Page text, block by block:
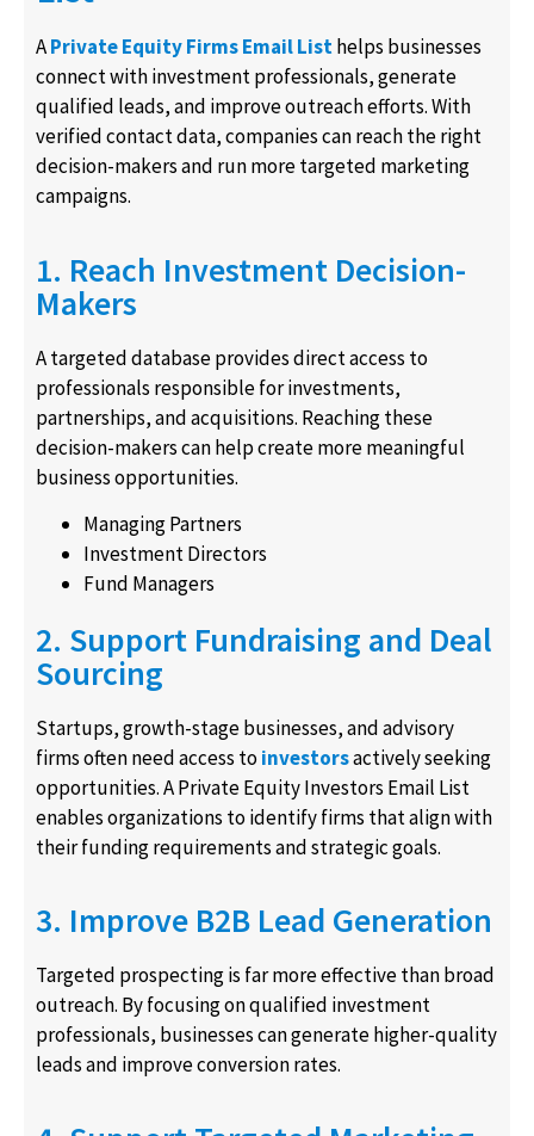
APrivate Equity Firms Email Listhelps businesses
connect with investment professionals, generate
qualified leads, and improve outreach efforts. With
verified contact data, companies can reach the right
decision-makers and run more targeted marketing
campaigns.
1. Reach Investment Decision-
Makers
A targeted database provides direct access to
professionals responsible for investments,
partnerships, and acquisitions. Reaching these
decision-makers can help create more meaningful
business opportunities.
Managing Partners
Investment Directors
Fund Managers
2. Support Fundraising and Deal
Sourcing
Startups, growth-stage businesses, and advisory
firms often need access toinvestorsactively seeking
opportunities. A Private Equity Investors Email List
enables organizations to identify firms that align with
their funding requirements and strategic goals.
3. Improve B2B Lead Generation
Targeted prospecting is far more effective than broad
outreach. By focusing on qualified investment
professionals, businesses can generate higher-quality
leads and improve conversion rates.